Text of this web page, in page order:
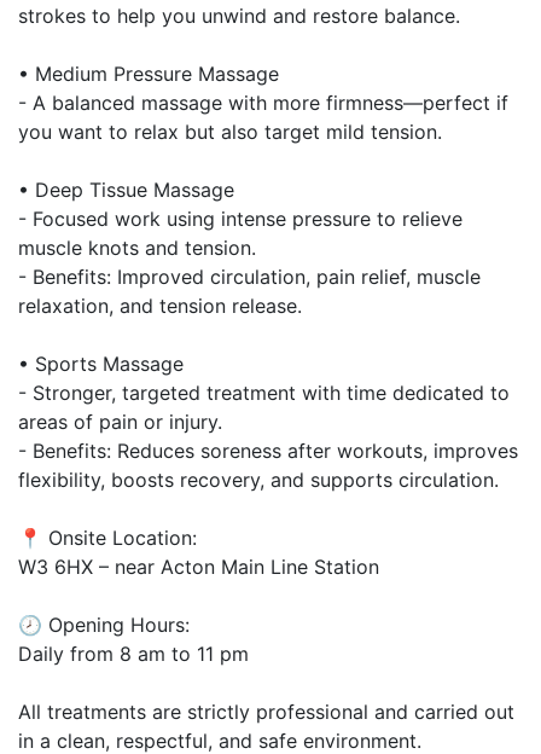
strokes to help you unwind and restore balance.
• Medium Pressure Massage
- A balanced massage with more firmness—perfect if
you want to relax but also target mild tension.
• Deep Tissue Massage
- Focused work using intense pressure to relieve
muscle knots and tension.
- Benefits: Improved circulation, pain relief, muscle
relaxation, and tension release.
• Sports Massage
- Stronger, targeted treatment with time dedicated to
areas of pain or injury.
- Benefits: Reduces soreness after workouts, improves
flexibility, boosts recovery, and supports circulation.
📍 Onsite Location:
W3 6HX – near Acton Main Line Station
🕗 Opening Hours:
Daily from 8 am to 11 pm
All treatments are strictly professional and carried out
in a clean, respectful, and safe environment.